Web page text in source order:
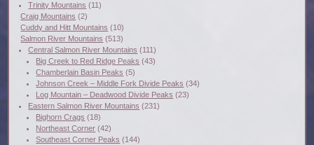
Trinity Mountains (11)
Craig Mountains (2)
Cuddy and Hitt Mountains (10)
Salmon River Mountains (513)
Central Salmon River Mountains (111)
Big Creek to Red Ridge Peaks (43)
Chamberlain Basin Peaks (5)
Johnson Creek – Middle Fork Divide Peaks (34)
Log Mountain – Deadwood Divide Peaks (23)
Eastern Salmon River Mountains (231)
Bighorn Crags (18)
Northeast Corner (42)
Southeast Corner Peaks (144)